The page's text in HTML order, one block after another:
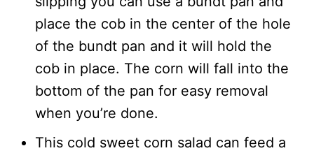
place the cob in the center of the hole
of the bundt pan and it will hold the
cob in place. The corn will fall into the
bottom of the pan for easy removal
when you’re done.
This cold sweet corn salad can feed a